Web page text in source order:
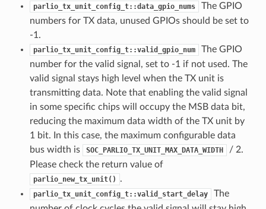
parlio_tx_unit_config_t::data_gpio_nums
The GPIO
numbers for TX data, unused GPIOs should be set to
-1.
parlio_tx_unit_config_t::valid_gpio_num
The GPIO
number for the valid signal, set to -1 if not used. The
valid signal stays high level when the TX unit is
transmitting data. Note that enabling the valid signal
in some specific chips will occupy the MSB data bit,
reducing the maximum data width of the TX unit by
1 bit. In this case, the maximum configurable data
bus width is
SOC_PARLIO_TX_UNIT_MAX_DATA_WIDTH
/ 2.
Please check the return value of
parlio_new_tx_unit() .
parlio_tx_unit_config_t::valid_start_delay
The